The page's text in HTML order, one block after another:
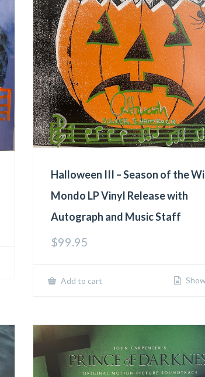
Halloween III – Season of the
Mondo LP Vinyl Release with
Autograph and Music Staff
$99.95
Add to cart